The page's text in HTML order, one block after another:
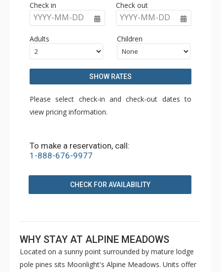
Check in
YYYY-MM-DD
Check out
YYYY-MM-DD
Adults Children
SHOW RATES
Please select check-in and check-out dates to
view pricing information.
To make a reservation, call:
1-888-676-9977
CHECK FOR AVAILABILITY
WHY STAY AT ALPINE MEADOWS
Located on a sunny point surrounded by mature lodge
pole pines sits Moonlight's Alpine Meadows. Units offer